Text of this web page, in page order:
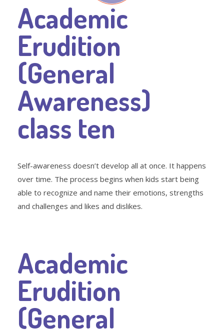
Academic
Erudition
(General
Awareness)
class ten
Self-awareness doesn’t develop all at once. It happens
over time. The process begins when kids start being
able to recognize and name their emotions, strengths
and challenges and likes and dislikes.
Academic
Erudition
(General